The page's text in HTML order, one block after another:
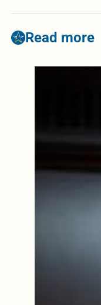
Read more